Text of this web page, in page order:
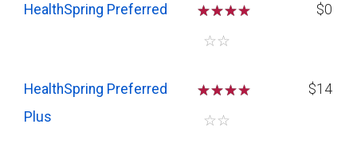
HealthSpring Preferred ☆☆☆
☆☆
$0
HealthSpring Preferred
Plus
☆☆☆
☆☆
$14